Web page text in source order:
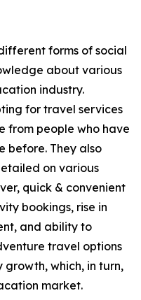
forms of social
about various
industry.
for travel services
from people who have
before. They also
on various
quick & convenient
bookings, rise in
and ability to
travel options
which, in turn,
market.